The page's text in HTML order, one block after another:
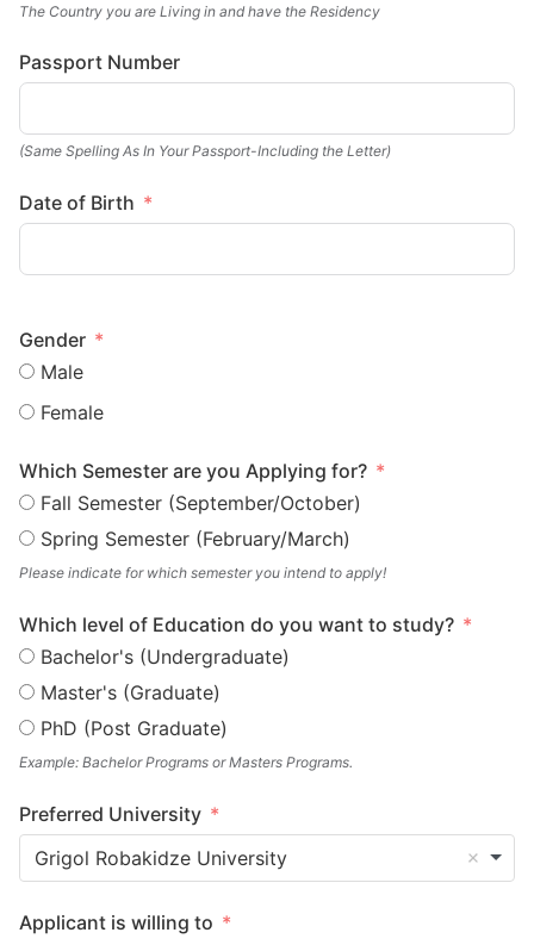
The Country you are Living in and have the Residency
Passport Number
(Same Spelling As In Your Passport-Including the Letter)
Date of Birth
Gender
Male
Female
Which Semester are you Applying for?
Fall Semester (September/October)
Spring Semester (February/March)
Please indicate for which semester you intend to apply!
Which level of Education do you want to study?
Bachelor's (Undergraduate)
Master's (Graduate)
PhD (Post Graduate)
Example: Bachelor Programs or Masters Programs.
Preferred University
Grigol Robakidze University
Applicant is willing to